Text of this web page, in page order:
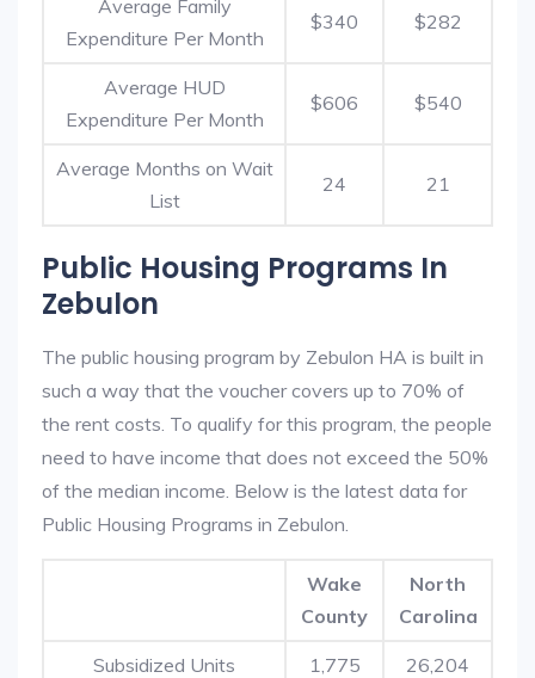
Average Family
Expenditure Per Month
$340 $282
Average HUD
Expenditure Per Month
$606 $540
Average Months on Wait
List
24 21
Public Housing Programs In
Zebulon
The public housing program by Zebulon HA is built in
such a way that the voucher covers up to 70% of
the rent costs. To qualify for this program, the people
need to have income that does not exceed the 50%
of the median income. Below is the latest data for
Public Housing Programs in Zebulon.
Wake
County
North
Carolina
Subsidized Units 1,775 26,204